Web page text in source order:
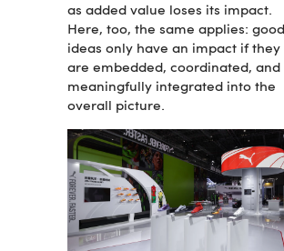
as added value loses its impact.
Here, too, the same applies: good
ideas only have an impact if they
are embedded, coordinated, and
meaningfully integrated into the
overall picture.